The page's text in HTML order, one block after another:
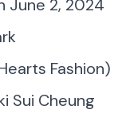
Sui Cheung